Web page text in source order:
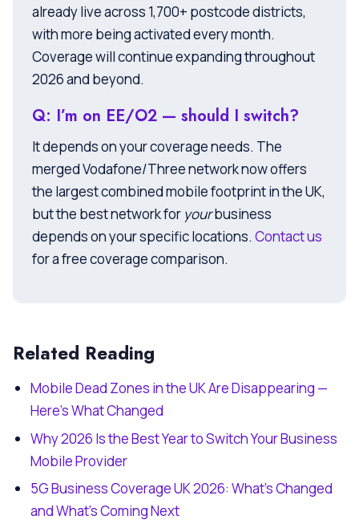
already live across 1,700+ postcode districts,
with more being activated every month.
Coverage will continue expanding throughout
2026 and beyond.
Q: I’m on EE/O2 — should I switch?
It depends on your coverage needs. The
merged Vodafone/Three network now offers
the largest combined mobile footprint in the UK,
but the best network for yourbusiness
depends on your specific locations. Contact us
for a free coverage comparison.
Related Reading
Mobile Dead Zones in the UK Are Disappearing —
Here’s What Changed
Why 2026 Is the Best Year to Switch Your Business
Mobile Provider
5G Business Coverage UK 2026: What’s Changed
and What’s Coming Next